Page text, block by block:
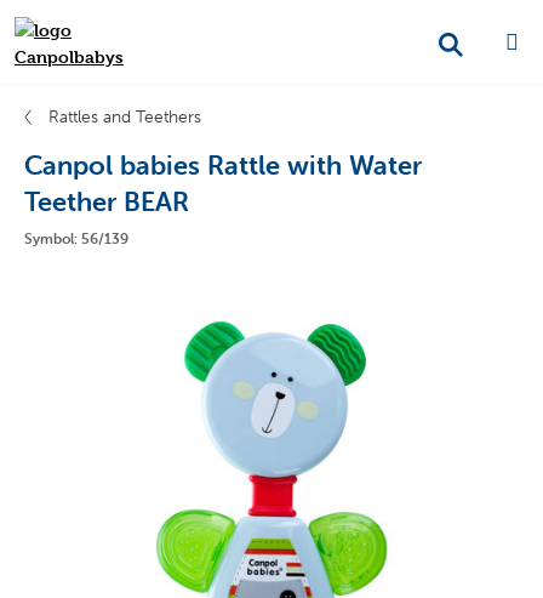
Rattles and Teethers
Canpol babies Rattle with Water
Teether BEAR
Symbol: 56/139